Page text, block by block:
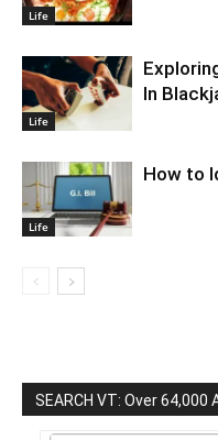
Life
Life
In
Life
How to
SEARCH VT: Over